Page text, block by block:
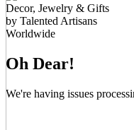
Oh Dear!
We're having issues